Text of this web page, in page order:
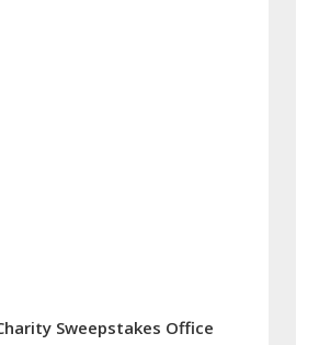
Sweepstakes Office